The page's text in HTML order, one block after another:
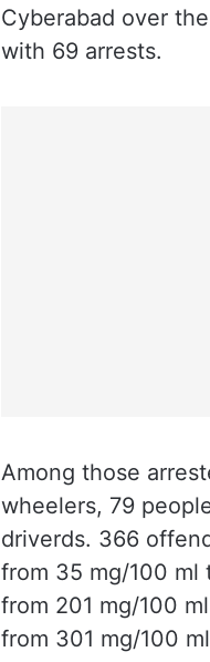
Cyberabad over
with 69 arrests.
Among those
wheelers, 79
driverds. 366
from 35 mg/100 ml
from 201 mg/100
from 301 mg/100